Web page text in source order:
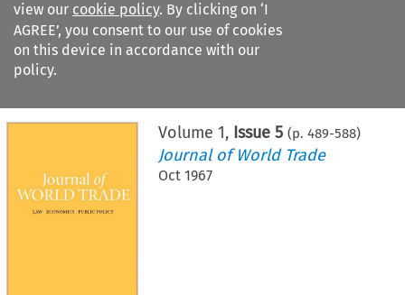
view our cookie policy. By clicking on ‘I
AGREE’, you consent to our use of cookies
on this device in accordance with our
policy.
Citation search
Volume 1, Issue 5 (p. 489-588)
Journal of World Trade
Oct 1967